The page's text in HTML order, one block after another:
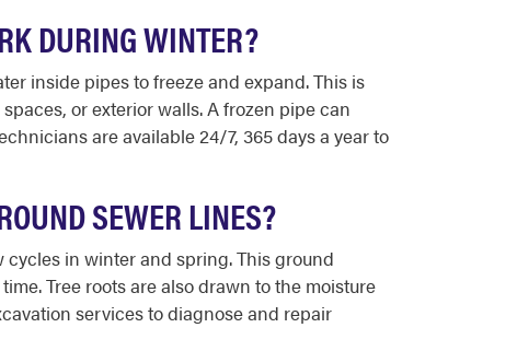
DURING WINTER?
inside pipes to freeze and expand. This is
or exterior walls. A frozen pipe can
are available 24/7, 365 days a year to
SEWER LINES?
in winter and spring. This ground
Tree roots are also drawn to the moisture
services to diagnose and repair